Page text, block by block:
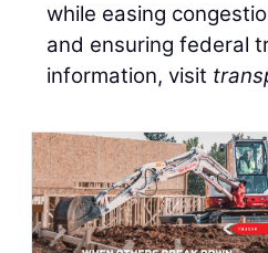
while easing
and ensuring federal
information, visit